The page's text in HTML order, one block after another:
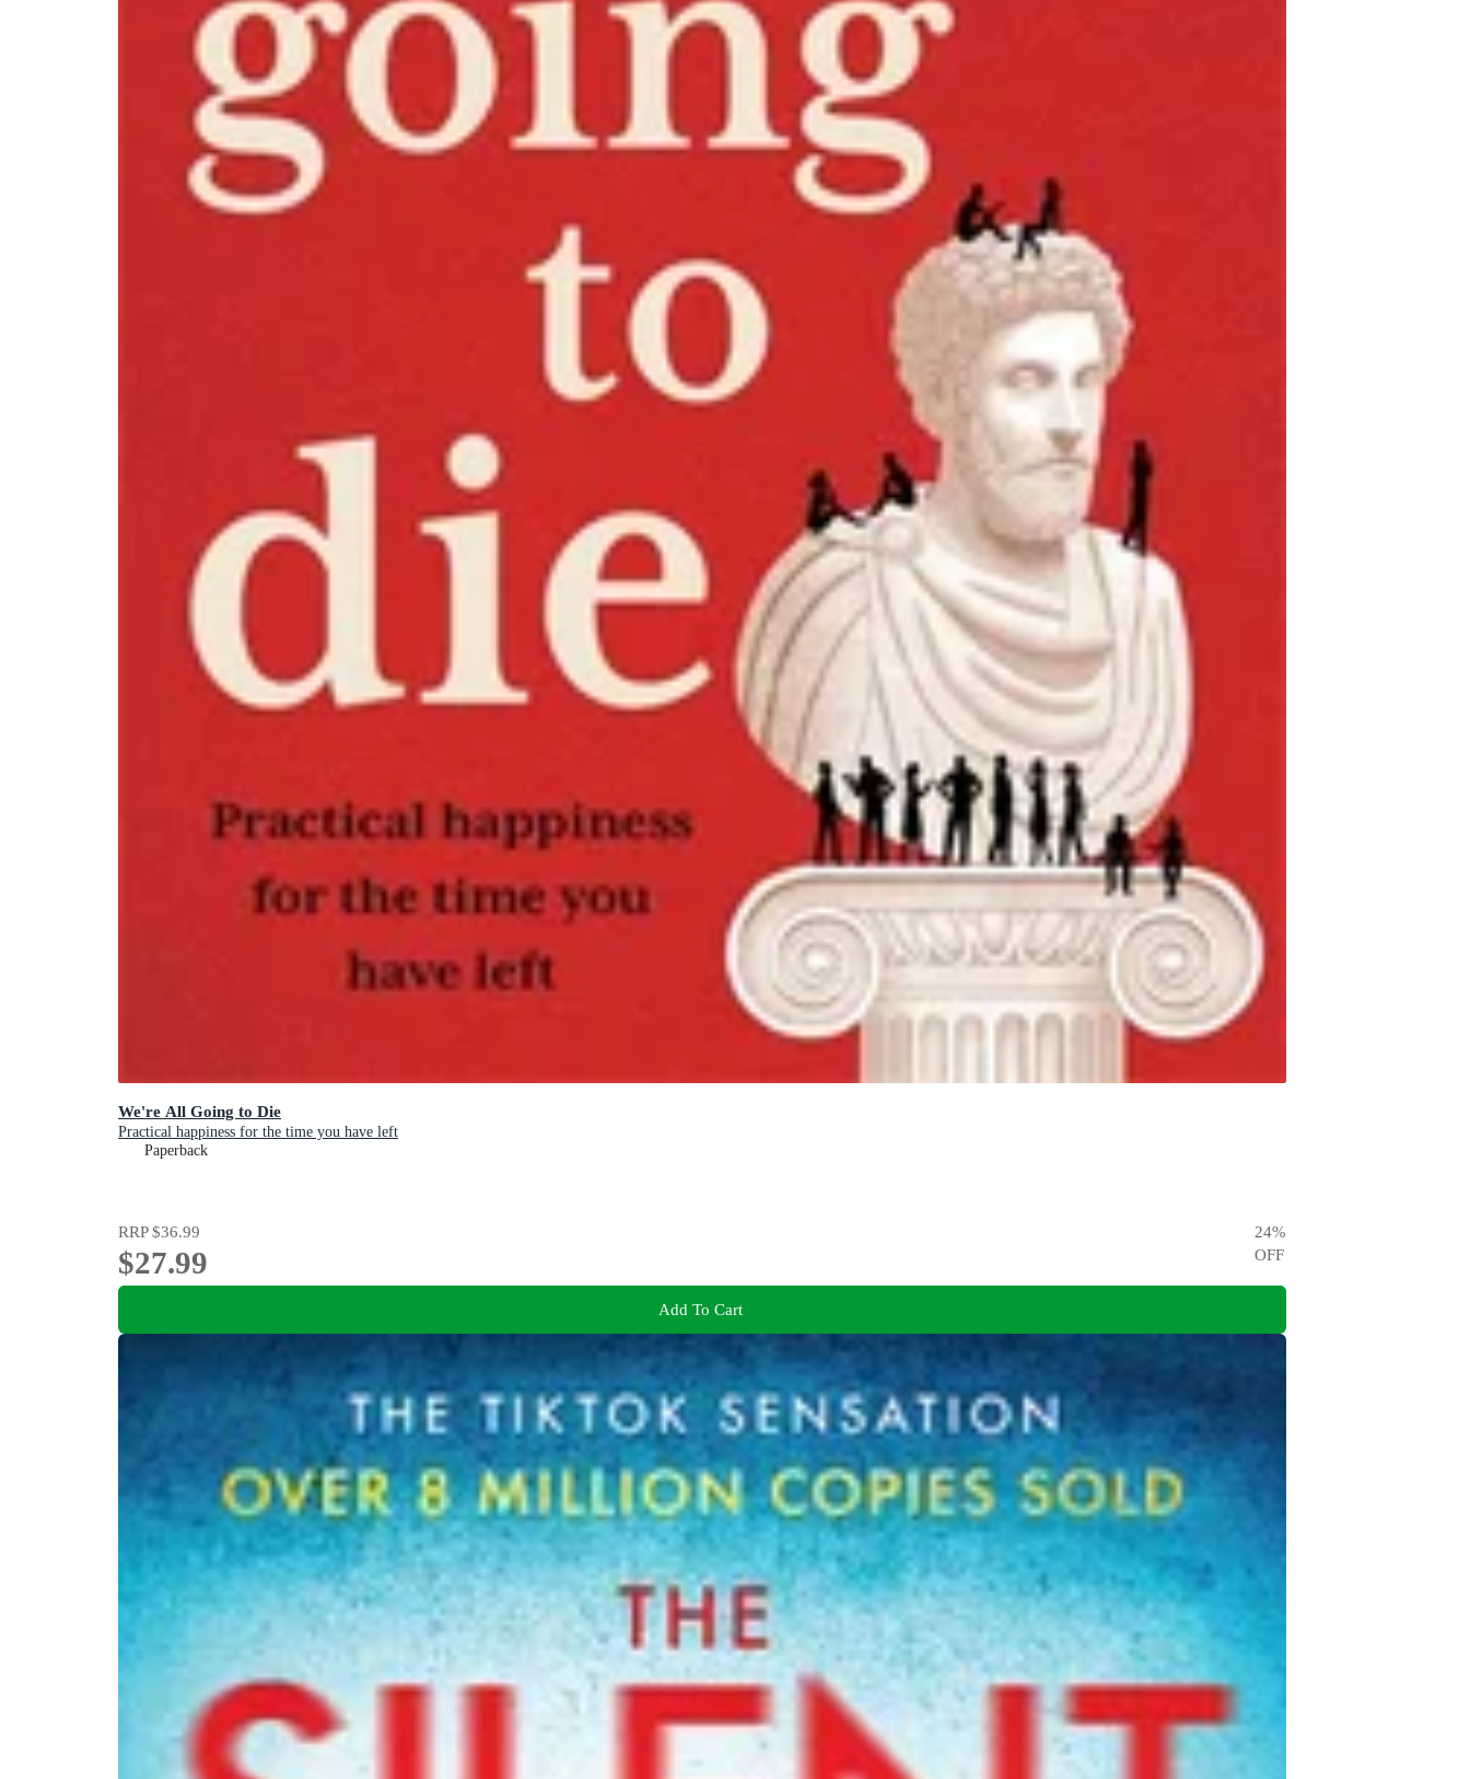
We're All Going to Die
Practical happiness for the time you have left
Paperback
RRP$36.99
$27.99
24%
OFF
Add To Cart